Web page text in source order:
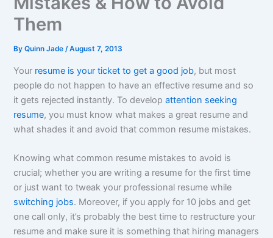
Them
ByQuinn Jade/August 7, 2013
Your resume is your ticket to get a good job, but most
people do not happen to have an effective resume and so
it gets rejected instantly. To developattention seeking
resume, you must know what makes a great resume and
what shades it and avoid that common resume mistakes.
Knowing what common resume mistakes to avoid is
crucial; whether you are writing a resume for the first time
or just want to tweak your professional resume while
switching jobs. Moreover, if you apply for 10 jobs and get
one call only, it’s probably the best time to restructure your
resume and make sure it is something that hiring managers